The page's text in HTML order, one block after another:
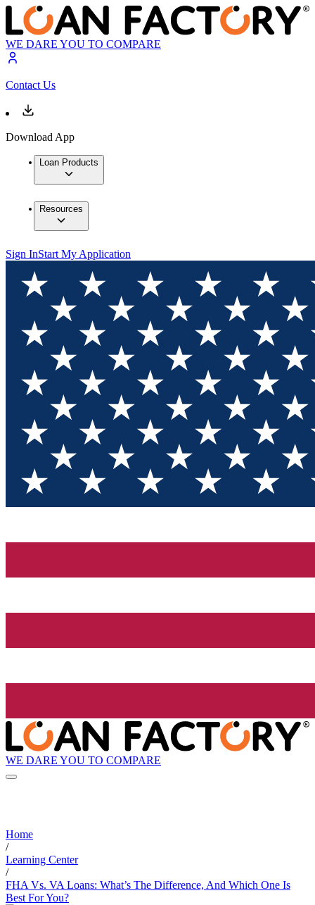
WE DARE YOU TO COMPARE
Contact Us
Download App
Loan Products
Resources
Sign InStart My Application
WE DARE YOU TO COMPARE
Home
/
Learning Center
/
FHA Vs. VA Loans: What’s The Difference, And Which One Is
Best For You?